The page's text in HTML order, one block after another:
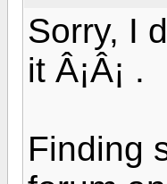
Sorry, I
it Â¡Â¡ .
Finding